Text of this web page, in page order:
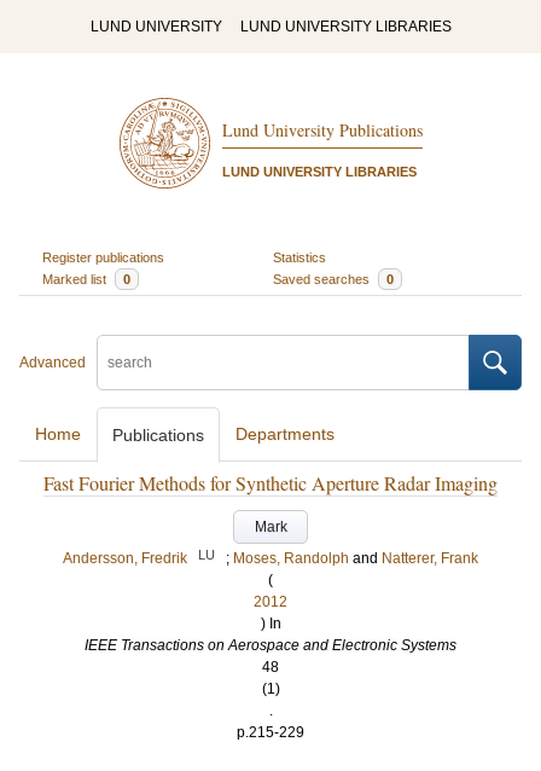
LUND UNIVERSITY LUND UNIVERSITY LIBRARIES
Lund University Publications
LUND UNIVERSITY LIBRARIES
Register publications
Statistics
Marked list
0 Saved searches 0
Advanced
Home Publications Departments
Fast Fourier Methods for Synthetic Aperture Radar Imaging
Mark
Andersson, Fredrik
LU ; Moses, Randolph and Natterer, Frank
(
2012
) In
IEEE Transactions on Aerospace and Electronic Systems
48
(1)
.
p.215-229